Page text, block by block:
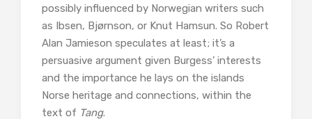
possibly influenced by Norwegian writers such
as Ibsen, Bjørnson, or Knut Hamsun. So Robert
Alan Jamieson speculates at least; it’s a
persuasive argument given Burgess’ interests
and the importance he lays on the islands
Norse heritage and connections, within the
text of Tang.